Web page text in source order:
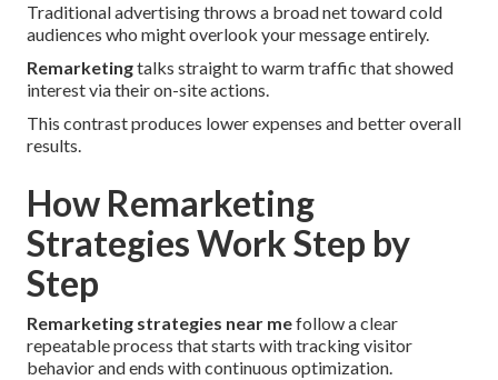
Traditional advertising throws a broad net toward cold
audiences who might overlook your message entirely.
Remarketingtalks straight to warm traffic that showed
interest via their on-site actions.
This contrast produces lower expenses and better overall
results.
How Remarketing
Strategies Work Step by
Step
Remarketing strategies near mefollow a clear
repeatable process that starts with tracking visitor
behavior and ends with continuous optimization.